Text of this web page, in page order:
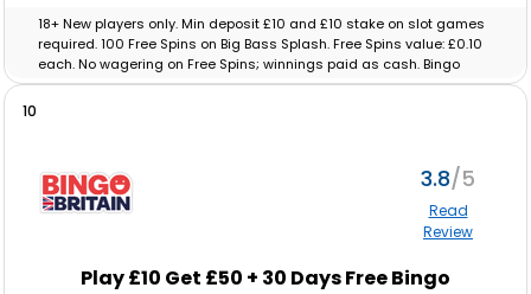
18+ New players only. Min deposit £10 and £10 stake on slot games
required. 100 Free Spins on Big Bass Splash. Free Spins value: £0.10
each. No wagering on Free Spins; winnings paid as cash. Bingo
tickets: Min deposit £10 and £10 real-money spend on Bingo
10
3.8
Read
Review
Play £10 Get £50 + 30 Days Free Bingo